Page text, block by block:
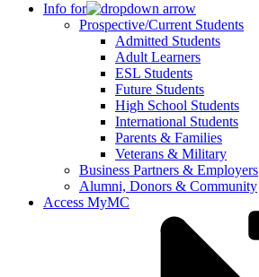
Info for
Prospective/Current Students
Admitted Students
Adult Learners
ESL Students
Future Students
High School Students
International Students
Parents & Families
Veterans & Military
Business Partners & Employers
Alumni, Donors & Community
Access MyMC